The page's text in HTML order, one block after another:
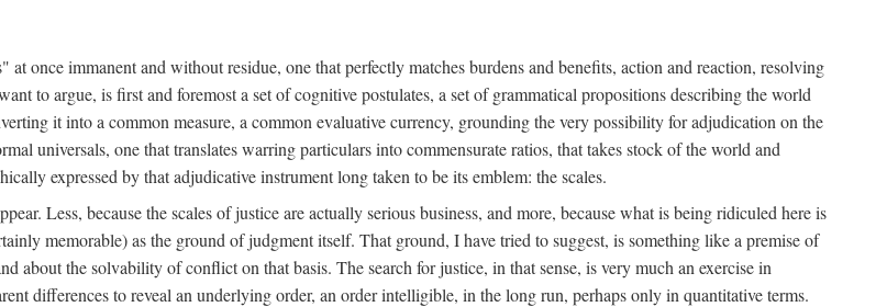
once immanent and without residue, one that perfectly matches burdens and benefits, action and reaction, resolving
to argue, is first and foremost a set of cognitive postulates, a set of grammatical propositions describing the world
it into a common measure, a common evaluative currency, grounding the very possibility for adjudication on the
universals, one that translates warring particulars into commensurate ratios, that takes stock of the world and
expressed by that adjudicative instrument long taken to be its emblem: the scales.
Less, because the scales of justice are actually serious business, and more, because what is being ridiculed here is
memorable) as the ground of judgment itself. That ground, I have tried to suggest, is something like a premise of
about the solvability of conflict on that basis. The search for justice, in that sense, is very much an exercise in
differences to reveal an underlying order, an order intelligible, in the long run, perhaps only in quantitative terms.